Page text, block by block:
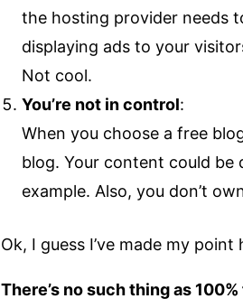
the hosting provider needs
displaying ads to your
Not cool.
You’re not in control:
When you choose a free
blog. Your content could
example. Also, you don’t
Ok, I guess I’ve made my point
There’s no such thing as